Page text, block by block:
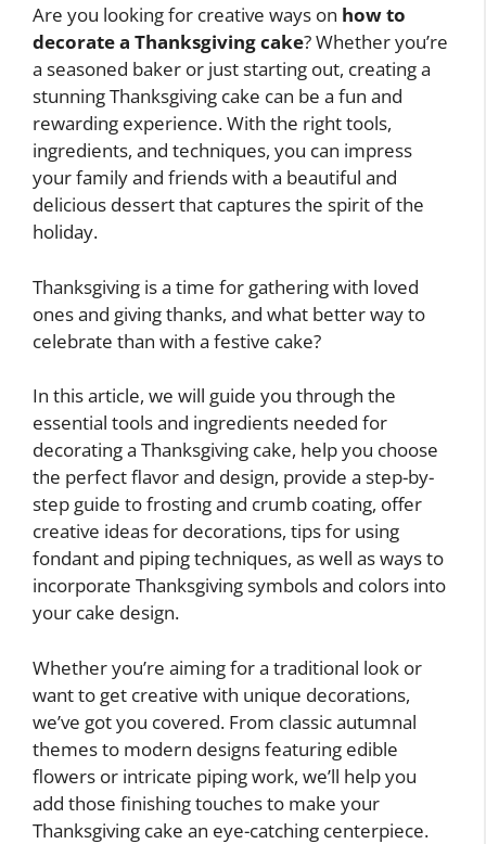
Are you looking for creative ways on how to
decorate a Thanksgiving cake? Whether you’re
a seasoned baker or just starting out, creating a
stunning Thanksgiving cake can be a fun and
rewarding experience. With the right tools,
ingredients, and techniques, you can impress
your family and friends with a beautiful and
delicious dessert that captures the spirit of the
holiday.
Thanksgiving is a time for gathering with loved
ones and giving thanks, and what better way to
celebrate than with a festive cake?
In this article, we will guide you through the
essential tools and ingredients needed for
decorating a Thanksgiving cake, help you choose
the perfect flavor and design, provide a step-by-
step guide to frosting and crumb coating, offer
creative ideas for decorations, tips for using
fondant and piping techniques, as well as ways to
incorporate Thanksgiving symbols and colors into
your cake design.
Whether you’re aiming for a traditional look or
want to get creative with unique decorations,
we’ve got you covered. From classic autumnal
themes to modern designs featuring edible
flowers or intricate piping work, we’ll help you
add those finishing touches to make your
Thanksgiving cake an eye-catching centerpiece.